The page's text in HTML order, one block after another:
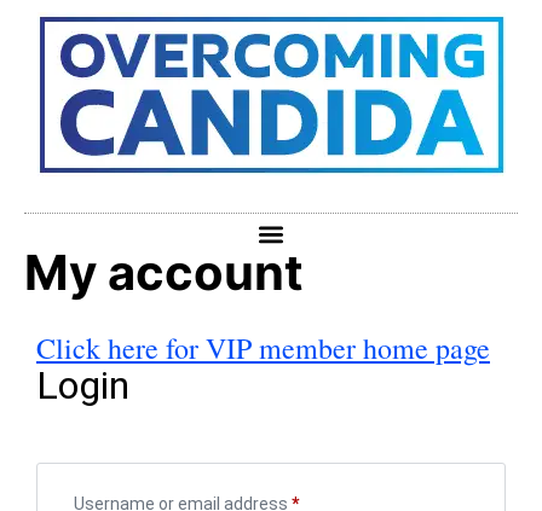
My account
Click here for VIP member home page
Login
Username or email address *